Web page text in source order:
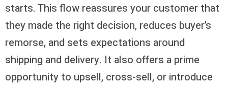
starts. This flow reassures your customer that
they made the right decision, reduces buyer’s
remorse, and sets expectations around
shipping and delivery. It also offers a prime
opportunity to upsell, cross-sell, or introduce